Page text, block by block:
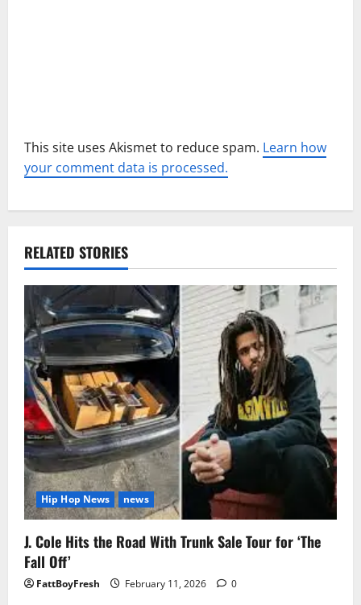
This site uses Akismet to reduce spam. Learn how
your comment data is processed.
RELATED STORIES
Hip Hop News news
J. Cole Hits the Road With Trunk Sale Tour for ‘The
Fall Off’
FattBoyFresh February 11, 2026 0